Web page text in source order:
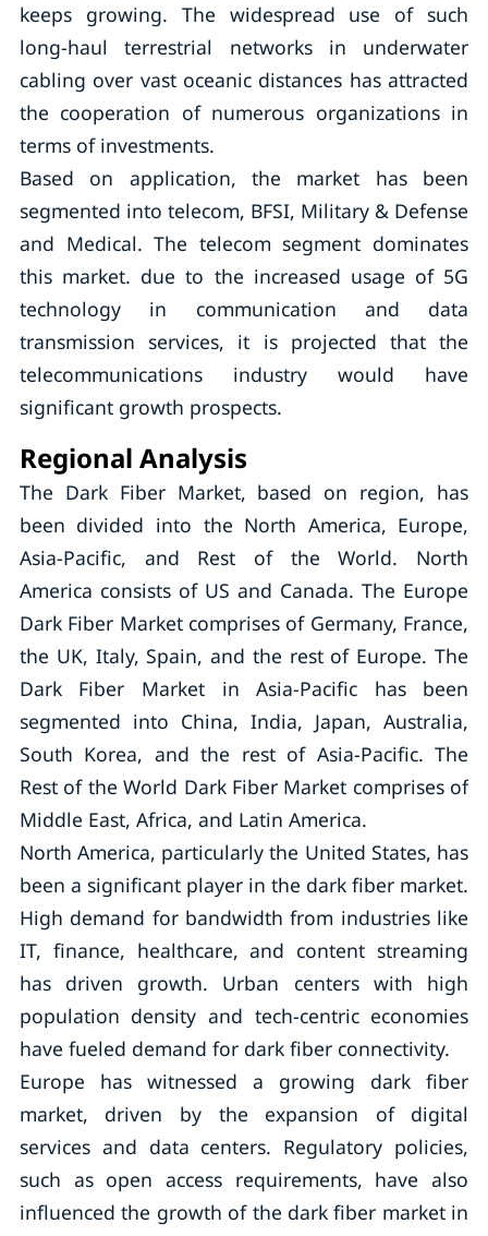
keeps growing. The widespread use of such
long-haul terrestrial networks in underwater
cabling over vast oceanic distances has attracted
the cooperation of numerous organizations in
terms of investments.
Based on application, the market has been
segmented into telecom, BFSI, Military & Defense
and Medical. The telecom segment dominates
this market. due to the increased usage of 5G
technology in communication and data
transmission services, it is projected that the
telecommunications industry would have
significant growth prospects.
Regional Analysis
The Dark Fiber Market, based on region, has
been divided into the North America, Europe,
Asia-Pacific, and Rest of the World. North
America consists of US and Canada. The Europe
Dark Fiber Market comprises of Germany, France,
the UK, Italy, Spain, and the rest of Europe. The
Dark Fiber Market in Asia-Pacific has been
segmented into China, India, Japan, Australia,
South Korea, and the rest of Asia-Pacific. The
Rest of the World Dark Fiber Market comprises of
Middle East, Africa, and Latin America.
North America, particularly the United States, has
been a significant player in the dark fiber market.
High demand for bandwidth from industries like
IT, finance, healthcare, and content streaming
has driven growth. Urban centers with high
population density and tech-centric economies
have fueled demand for dark fiber connectivity.
Europe has witnessed a growing dark fiber
market, driven by the expansion of digital
services and data centers. Regulatory policies,
such as open access requirements, have also
influenced the growth of the dark fiber market in